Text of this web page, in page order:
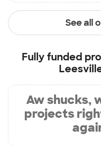
See all
Fully funded
Aw shucks,
projects